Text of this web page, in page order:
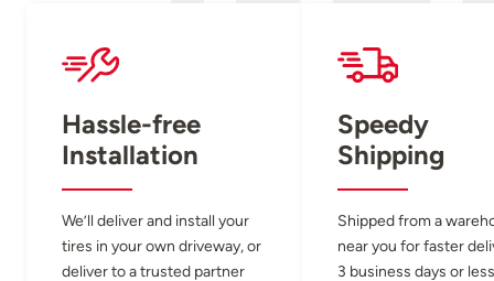
Hassle-free
Installation
We’ll deliver and install your
tires in your own driveway, or
deliver to a trusted partner
Speedy
Shipping
Shipped from a
near you for faster
3 business days or